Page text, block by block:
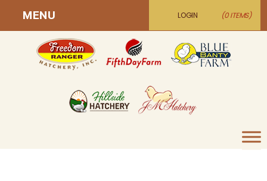
LOGIN (0 ITEMS)
MENU